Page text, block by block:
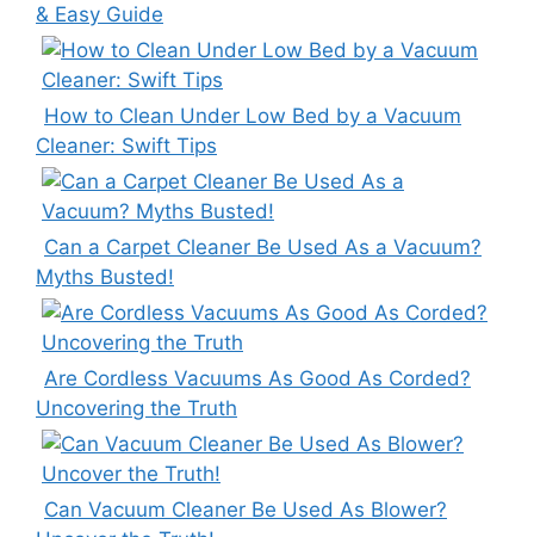
& Easy Guide
How to Clean Under Low Bed by a Vacuum
Cleaner: Swift Tips
Can a Carpet Cleaner Be Used As a Vacuum?
Myths Busted!
Are Cordless Vacuums As Good As Corded?
Uncovering the Truth
Can Vacuum Cleaner Be Used As Blower?